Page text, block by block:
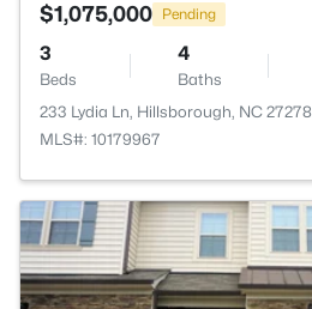
$1,075,000 Pending
3
Beds
4
Baths
233 Lydia Ln, Hillsborough, NC 27278
MLS#: 10179967